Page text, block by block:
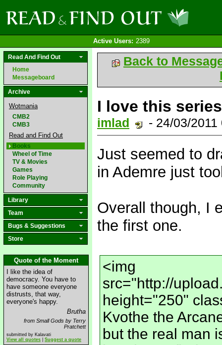
Active Users: 2389
Read And Find Out
Home
Messageboard
Archive
Wotmania
CMB2
CMB3
Read and Find Out
Books
Wheel of Time
TV & Movies
Games
Role Playing
Community
Library
Team
Bugs & Suggestions
Store
Quote of the Moment
I like the idea of
democracy. You have to
have someone everyone
distrusts, that way,
everyone's happy.
Brutha
from Small Gods by Terry
Pratchett
submitted by Kalavati
View all quotes
Suggest a quote
Back to
I love this
imlad - 24/03/
Just seemed to
in Ademre just
Overall though, I
the first one.
<img
src="http://
height="250"
Kvothe the
but the real man